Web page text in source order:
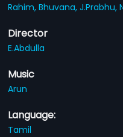
Rahim,Bhuvana,J.Prabhu,
Director
E.Abdulla
Music
Arun
Language:
Tamil